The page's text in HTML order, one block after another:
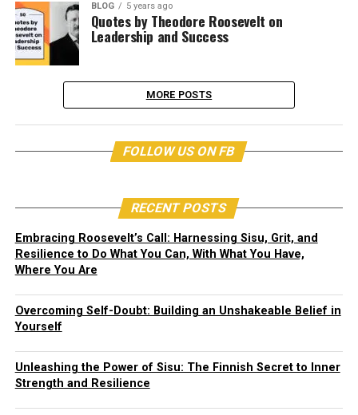
BLOG 5 years ago
Quotes by Theodore Roosevelt on
Leadership and Success
MORE POSTS
FOLLOW US ON FB
RECENT POSTS
Embracing Roosevelt’s Call: Harnessing Sisu, Grit, and
Resilience to Do What You Can, With What You Have,
Where You Are
Overcoming Self-Doubt: Building an Unshakeable Belief in
Yourself
Unleashing the Power of Sisu: The Finnish Secret to Inner
Strength and Resilience